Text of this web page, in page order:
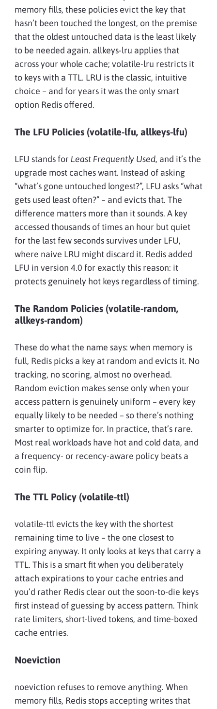
memory fills, these policies evict the key that
hasn’t been touched the longest, on the premise
that the oldest untouched data is the least likely
to be needed again. allkeys-lru applies that
across your whole cache; volatile-lru restricts it
to keys with a TTL. LRU is the classic, intuitive
choice – and for years it was the only smart
option Redis offered.
The LFU Policies (volatile-lfu, allkeys-lfu)
LFU stands for Least Frequently Used, and it’s the
upgrade most caches want. Instead of asking
“what’s gone untouched longest?”, LFU asks “what
gets used least often?” – and evicts that. The
difference matters more than it sounds. A key
accessed thousands of times an hour but quiet
for the last few seconds survives under LFU,
where naive LRU might discard it. Redis added
LFU in version 4.0 for exactly this reason: it
protects genuinely hot keys regardless of timing.
The Random Policies (volatile-random,
allkeys-random)
These do what the name says: when memory is
full, Redis picks a key at random and evicts it. No
tracking, no scoring, almost no overhead.
Random eviction makes sense only when your
access pattern is genuinely uniform – every key
equally likely to be needed – so there’s nothing
smarter to optimize for. In practice, that’s rare.
Most real workloads have hot and cold data, and
a frequency- or recency-aware policy beats a
coin flip.
The TTL Policy (volatile-ttl)
volatile-ttl evicts the key with the shortest
remaining time to live – the one closest to
expiring anyway. It only looks at keys that carry a
TTL. This is a smart fit when you deliberately
attach expirations to your cache entries and
you’d rather Redis clear out the soon-to-die keys
first instead of guessing by access pattern. Think
rate limiters, short-lived tokens, and time-boxed
cache entries.
Noeviction
noeviction refuses to remove anything. When
memory fills, Redis stops accepting writes that